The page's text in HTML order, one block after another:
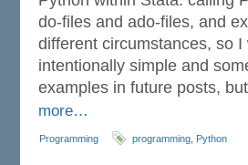
do-files and ado-files, and
different circumstances, so
intentionally simple and
examples in future posts,
more…
Programming programming Python